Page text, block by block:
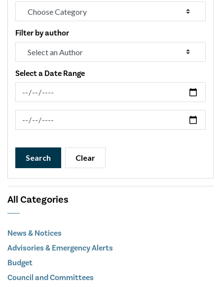
Filter by author
Select a Date Range
News Feed Search Date From
News Feed Search Date To
Search Clear
All Categories
News & Notices
Advisories & Emergency Alerts
Budget
Council and Committees